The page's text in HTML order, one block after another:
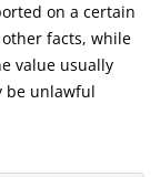
on a certain
facts, while
value usually
be unlawful